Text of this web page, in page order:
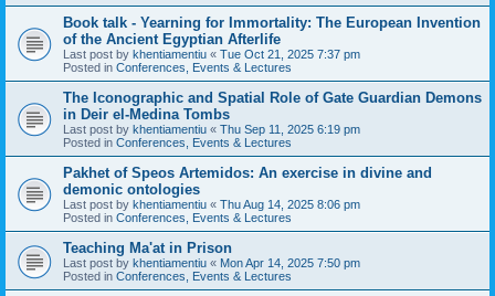
Book talk - Yearning for Immortality: The European Invention
of the Ancient Egyptian Afterlife
Last post by khentiamentiu « Tue Oct 21, 2025 7:37 pm
Posted in Conferences, Events & Lectures
The Iconographic and Spatial Role of Gate Guardian Demons
in Deir el-Medina Tombs
Last post by khentiamentiu « Thu Sep 11, 2025 6:19 pm
Posted in Conferences, Events & Lectures
Pakhet of Speos Artemidos: An exercise in divine and
demonic ontologies
Last post by khentiamentiu « Thu Aug 14, 2025 8:06 pm
Posted in Conferences, Events & Lectures
Teaching Ma'at in Prison
Last post by khentiamentiu « Mon Apr 14, 2025 7:50 pm
Posted in Conferences, Events & Lectures